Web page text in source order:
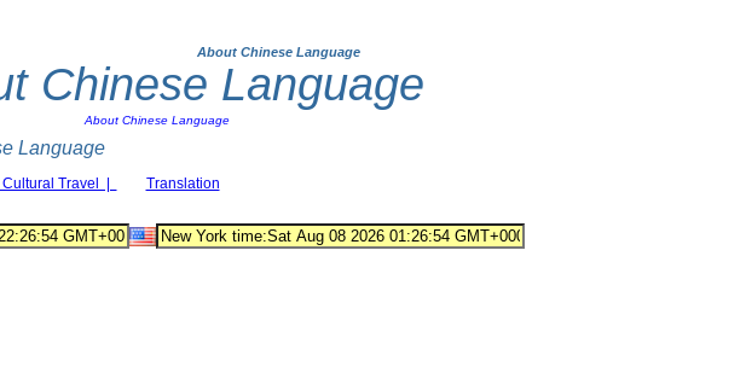
About Chinese Language
Chinese Language
About Chinese Language
Language
Travel | Translation